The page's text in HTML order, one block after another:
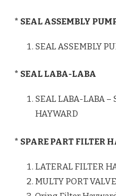
* SEAL ASSEMBLY
SEAL ASSEMBLY
* SEAL LABA-LABA
SEAL LABA-LABA –
HAYWARD
* SPARE PART FILTER
LATERAL FILTER
MULTY PORT